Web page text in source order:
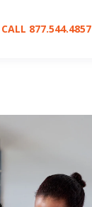
CALL 877.544.4857